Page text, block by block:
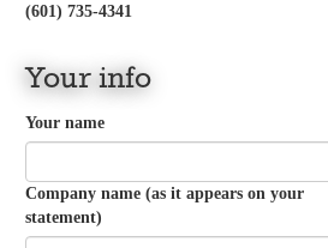
(601) 735-4341
Your info
Your name
Company name (as it appears on your
statement)